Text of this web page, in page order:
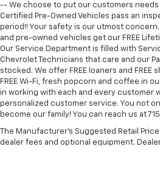
-- We choose to put our customers needs
Certified Pre-Owned Vehicles pass an
period!! Your safety is our utmost
and pre-owned vehicles get our FREE
Our Service Department is filled with
Chevrolet Technicians that care and our
stocked. We offer FREE loaners and
FREE Wi-Fi, fresh popcorn and coffee in
in working with each and every customer
personalized customer service. You not
become our family! You can reach us at
The Manufacturer's Suggested Retail
dealer fees and optional equipment.